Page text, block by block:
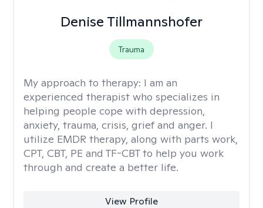
Denise Tillmannshofer
Trauma
My approach to therapy: I am an
experienced therapist who specializes in
helping people cope with depression,
anxiety, trauma, crisis, grief and anger. I
utilize EMDR therapy, along with parts work,
CPT, CBT, PE and TF-CBT to help you work
through and create a better life.
View Profile